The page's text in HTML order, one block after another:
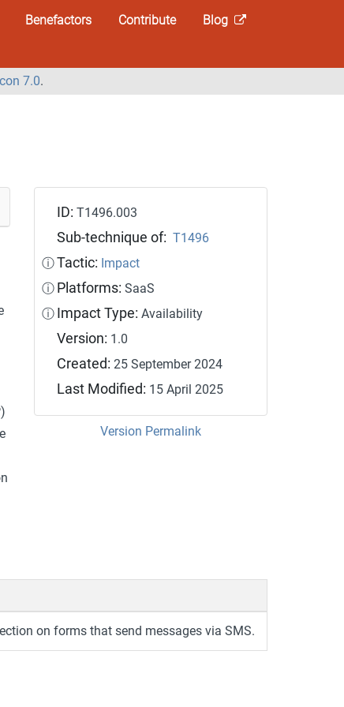
Benefactors Contribute
Blog
7.0.
ID:T1496.003
Sub-technique of: T1496
ⓘ Tactic: Impact
ⓘ Platforms:SaaS
ⓘ Impact Type:Availability
Version: 1.0
Created: 25 September 2024
Last Modified: 15 April 2025
Version Permalink
on forms that send messages via SMS.